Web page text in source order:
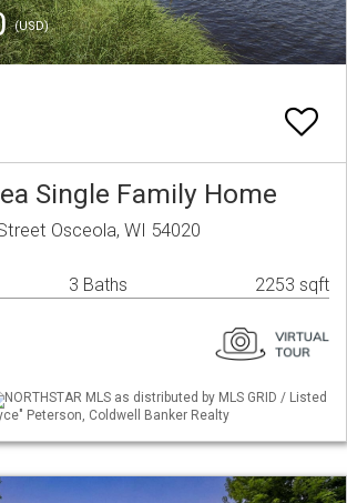
(USD)
Single Family Home
Osceola, WI 54020
3 Baths 2253 sqft
NORTHSTAR MLS as distributed by MLS GRID / Listed
Peterson, Coldwell Banker Realty